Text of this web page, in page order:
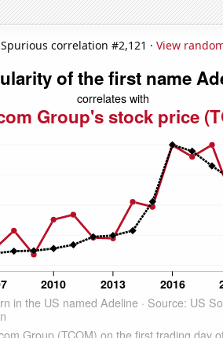
Spurious correlation #2,121 · View